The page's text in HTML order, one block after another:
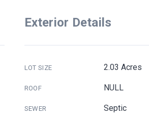
Exterior Details
LOT SIZE 2.03 Acres
ROOF NULL
SEWER Septic